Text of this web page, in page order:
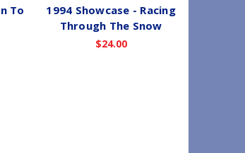
To
1994 Showcase - Racing
Through The Snow
$24.00